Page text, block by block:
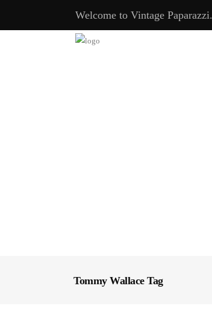
Welcome to Vintage Paparazzi.
Tommy Wallace Tag